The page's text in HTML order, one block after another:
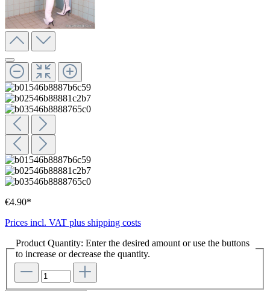
€4.90*
Prices incl. VAT plus shipping costs
Product Quantity: Enter the desired amount or use the buttons
to increase or decrease the quantity.